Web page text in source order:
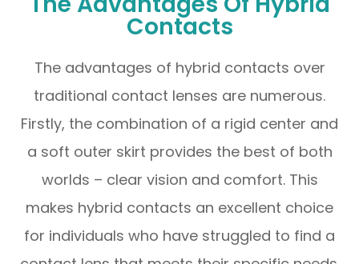
Contacts
The advantages of hybrid contacts over
traditional contact lenses are numerous.
Firstly, the combination of a rigid center and
a soft outer skirt provides the best of both
worlds – clear vision and comfort. This
makes hybrid contacts an excellent choice
for individuals who have struggled to find a